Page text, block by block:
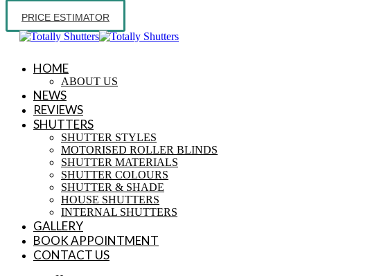
PRICE ESTIMATOR
HOME
ABOUT US
NEWS
REVIEWS
SHUTTERS
SHUTTER STYLES
MOTORISED ROLLER BLINDS
SHUTTER MATERIALS
SHUTTER COLOURS
SHUTTER & SHADE
HOUSE SHUTTERS
INTERNAL SHUTTERS
GALLERY
BOOK APPOINTMENT
CONTACT US